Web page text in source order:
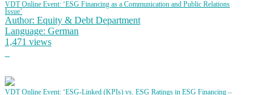
VDT Online Event: ‘ESG Financing as a Communication and Public Relations
Issue’
Author: Equity & Debt Department
Language: German
1,471 views
VDT Online Event: ‘ESG-Linked (KPIs) vs. ESG Ratings in ESG Financing –